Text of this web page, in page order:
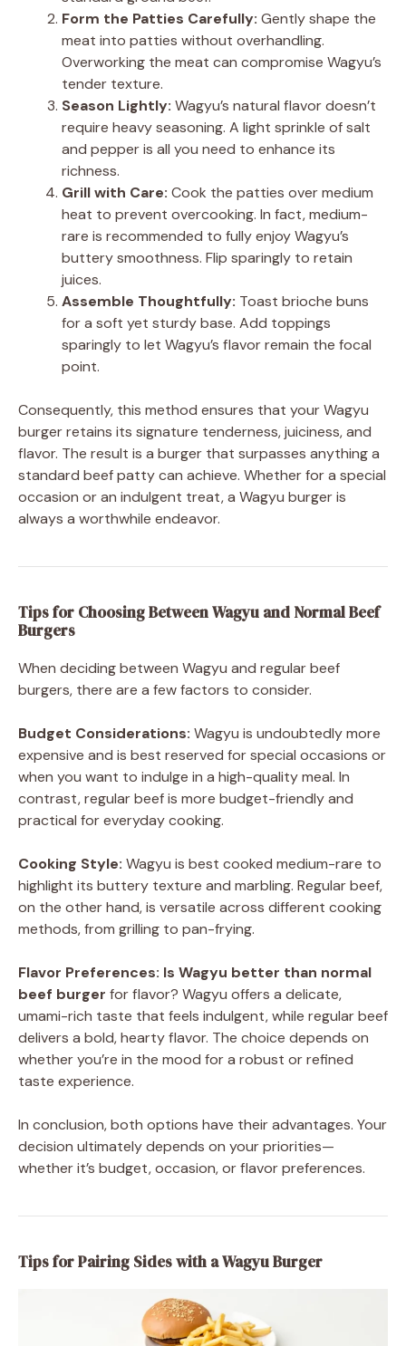
Form the Patties Carefully: Gently shape the
meat into patties without overhandling.
Overworking the meat can compromise Wagyu’s
tender texture.
Season Lightly: Wagyu’s natural flavor doesn’t
require heavy seasoning. A light sprinkle of salt
and pepper is all you need to enhance its
richness.
Grill with Care: Cook the patties over medium
heat to prevent overcooking. In fact, medium-
rare is recommended to fully enjoy Wagyu’s
buttery smoothness. Flip sparingly to retain
juices.
Assemble Thoughtfully: Toast brioche buns
for a soft yet sturdy base. Add toppings
sparingly to let Wagyu’s flavor remain the focal
point.
Consequently, this method ensures that your Wagyu
burger retains its signature tenderness, juiciness, and
flavor. The result is a burger that surpasses anything a
standard beef patty can achieve. Whether for a special
occasion or an indulgent treat, a Wagyu burger is
always a worthwhile endeavor.
Tips for Choosing Between Wagyu and Normal Beef
Burgers
When deciding between Wagyu and regular beef
burgers, there are a few factors to consider.
Budget Considerations: Wagyu is undoubtedly more
expensive and is best reserved for special occasions or
when you want to indulge in a high-quality meal. In
contrast, regular beef is more budget-friendly and
practical for everyday cooking.
Cooking Style: Wagyu is best cooked medium-rare to
highlight its buttery texture and marbling. Regular beef,
on the other hand, is versatile across different cooking
methods, from grilling to pan-frying.
Flavor Preferences: Is Wagyu better than normal
beef burger for flavor? Wagyu offers a delicate,
umami-rich taste that feels indulgent, while regular beef
delivers a bold, hearty flavor. The choice depends on
whether you’re in the mood for a robust or refined
taste experience.
In conclusion, both options have their advantages. Your
decision ultimately depends on your priorities—
whether it’s budget, occasion, or flavor preferences.
Tips for Pairing Sides with a Wagyu Burger